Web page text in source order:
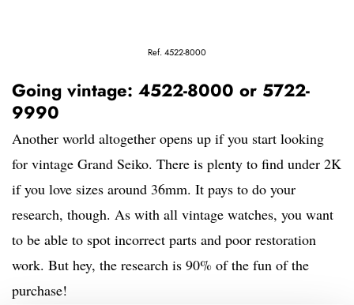
Ref. 4522-8000
Going vintage: 4522-8000 or 5722-
9990
Another world altogether opens up if you start looking
for vintage Grand Seiko. There is plenty to find under 2K
if you love sizes around 36mm. It pays to do your
research, though. As with all vintage watches, you want
to be able to spot incorrect parts and poor restoration
work. But hey, the research is 90% of the fun of the
purchase!